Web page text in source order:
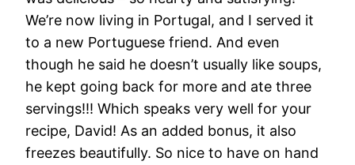
We’re now living in Portugal, and I served it
to a new Portuguese friend. And even
though he said he doesn’t usually like soups,
he kept going back for more and ate three
servings!!! Which speaks very well for your
recipe, David! As an added bonus, it also
freezes beautifully. So nice to have on hand